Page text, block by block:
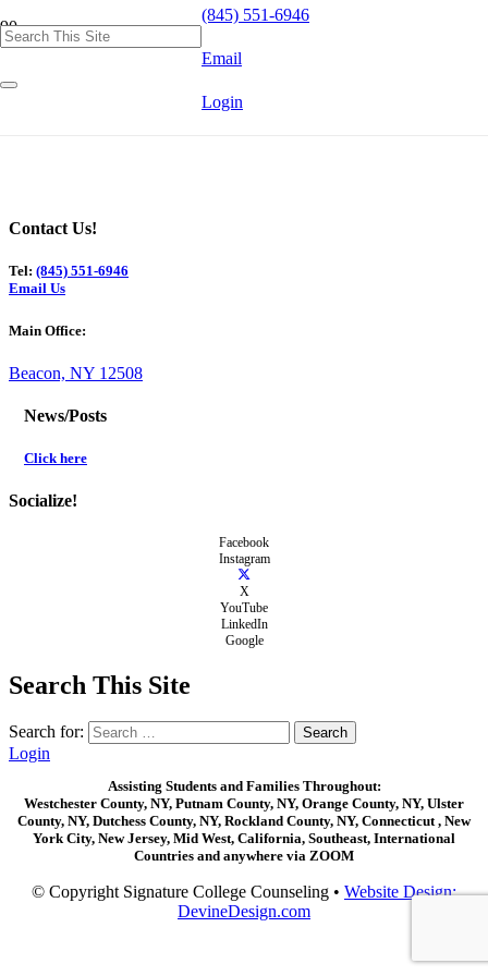
(845) 551-6946
Email
Login
Contact Us!
Tel: (845) 551-6946
Email Us
Main Office:
Beacon, NY 12508
News/Posts
Click here
Socialize!
Facebook
Instagram
X
YouTube
LinkedIn
Google
Search This Site
Search for:
Login
Assisting Students and Families Throughout:
Westchester County, NY, Putnam County, NY, Orange County, NY, Ulster
County, NY, Dutchess County, NY, Rockland County, NY, Connecticut , New
York City, New Jersey, Mid West, California, Southeast, International
Countries and anywhere via ZOOM
© Copyright Signature College Counseling • Website Design:
DevineDesign.com